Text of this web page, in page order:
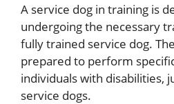
A service dog in training is
undergoing the necessary
fully trained service dog.
prepared to perform
individuals with disabilities,
service dogs.